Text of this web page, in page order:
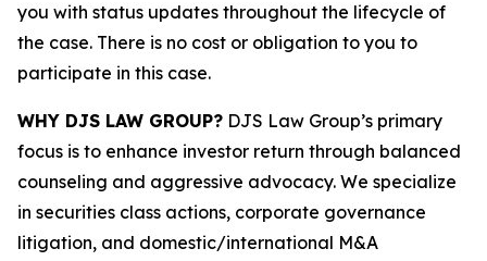
you with status updates throughout the lifecycle of
the case. There is no cost or obligation to you to
participate in this case.
WHY DJS LAW GROUP? DJS Law Group’s primary
focus is to enhance investor return through balanced
counseling and aggressive advocacy. We specialize
in securities class actions, corporate governance
litigation, and domestic/international M&A